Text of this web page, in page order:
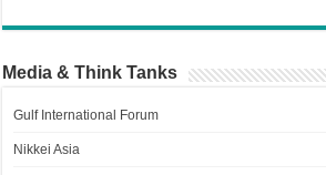
Media & Think Tanks
Gulf International Forum
Nikkei Asia